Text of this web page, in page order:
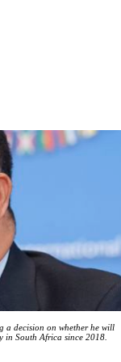
a decision on whether he will
in South Africa since 2018.